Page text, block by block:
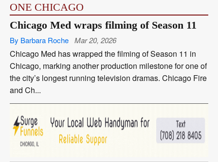
ONE CHICAGO
Chicago Med wraps filming of Season 11
By Barbara Roche Mar 20, 2026
Chicago Med has wrapped the filming of Season 11 in
Chicago, marking another production milestone for one of
the city’s longest running television dramas. Chicago Fire
and Ch...